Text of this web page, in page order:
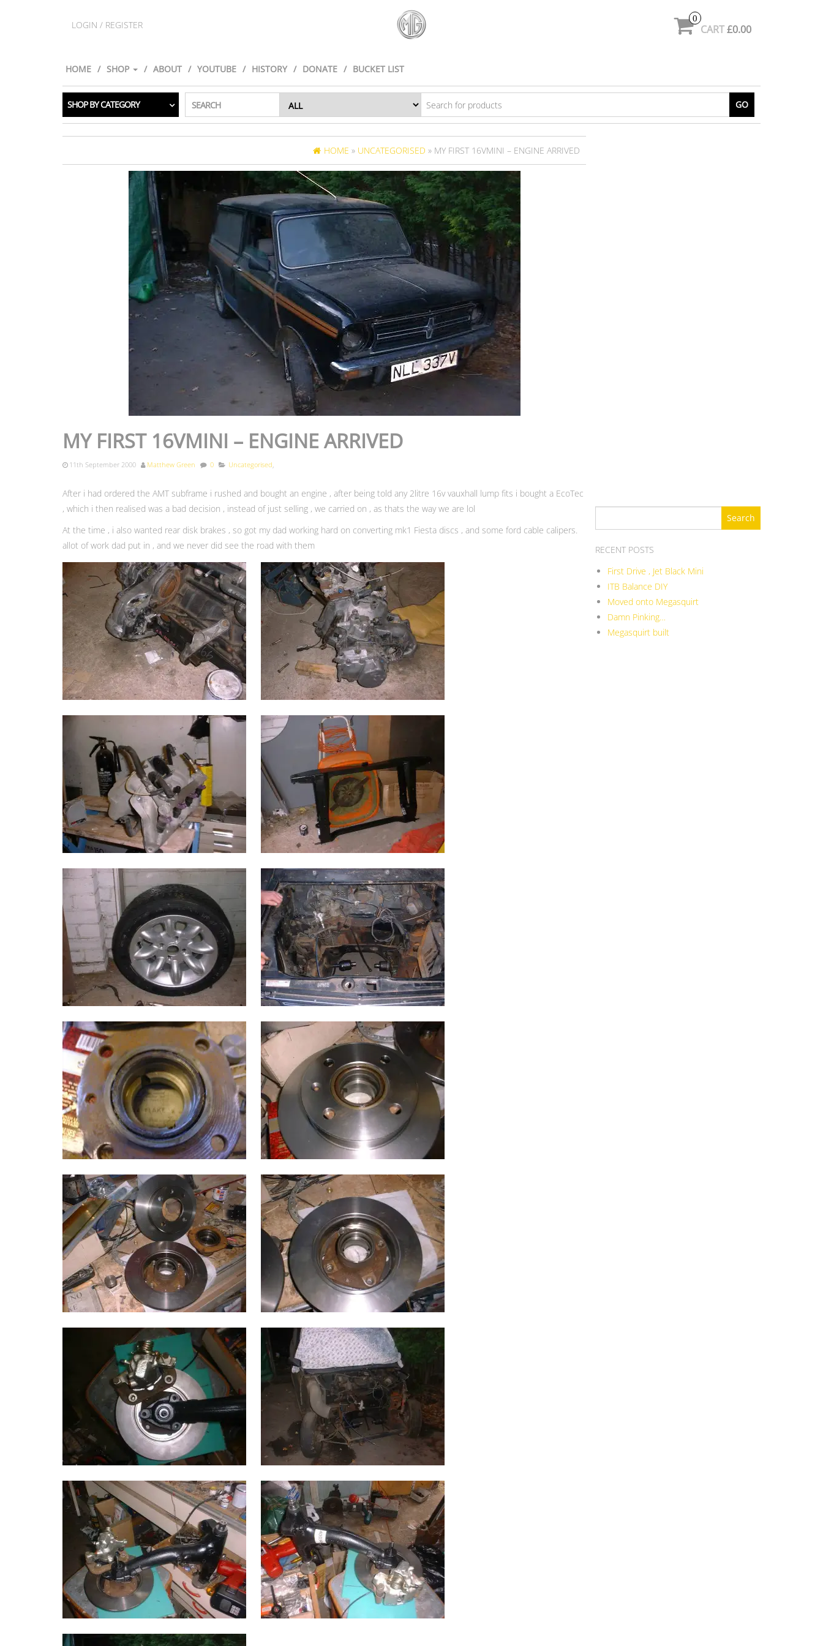
LOGIN / REGISTER
0
CART£0.00
HOME SHOP ABOUT YOUTUBE HISTORY DONATE BUCKET LIST
SHOP BY CATEGORY SEARCH GO
HOME » UNCATEGORISED » MY FIRST 16VMINI – ENGINE ARRIVED
MY FIRST 16VMINI – ENGINE ARRIVED
11th September 2000 Matthew Green 0 Uncategorised,
After i had ordered the AMT subframe i rushed and bought an engine , after being told any 2litre 16v vauxhall lump fits i bought a EcoTec
, which i then realised was a bad decision , instead of just selling , we carried on , as thats the way we are lol
At the time , i also wanted rear disk brakes , so got my dad working hard on converting mk1 Fiesta discs , and some ford cable calipers.
allot of work dad put in , and we never did see the road with them
for:
RECENT POSTS
First Drive , Jet Black Mini
ITB Balance DIY
Moved onto Megasquirt
Damn Pinking…
Megasquirt built